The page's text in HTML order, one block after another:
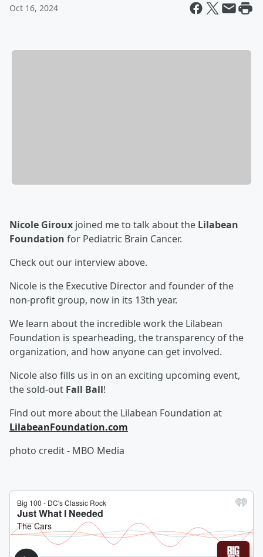
Oct 16, 2024
Nicole Giroux joined me to talk about the Lilabean
Foundation for Pediatric Brain Cancer.
Check out our interview above.
Nicole is the Executive Director and founder of the
non-profit group, now in its 13th year.
We learn about the incredible work the Lilabean
Foundation is spearheading, the transparency of the
organization, and how anyone can get involved.
Nicole also fills us in on an exciting upcoming event,
the sold-out Fall Ball!
Find out more about the Lilabean Foundation at
LilabeanFoundation.com
photo credit - MBO Media